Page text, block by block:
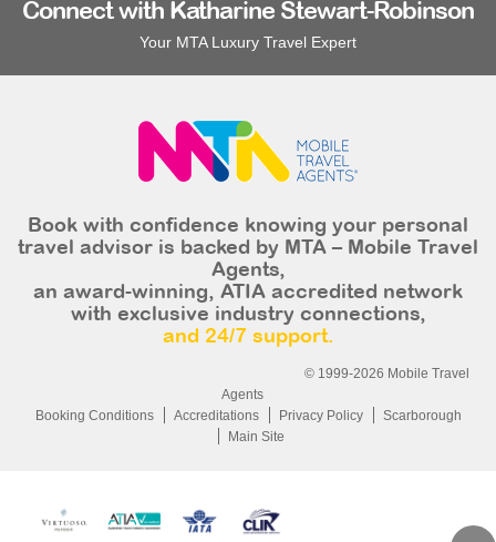
Connect with Katharine Stewart-Robinson
Your MTA Luxury Travel Expert
Book with confidence knowing your personal
travel advisor is backed by MTA – Mobile Travel
Agents,
an award-winning, ATIA accredited network
with exclusive industry connections,
and 24/7 support.
© 1999-2026 Mobile Travel
Agents
Booking Conditions
Accreditations Privacy Policy
Scarborough
Main Site